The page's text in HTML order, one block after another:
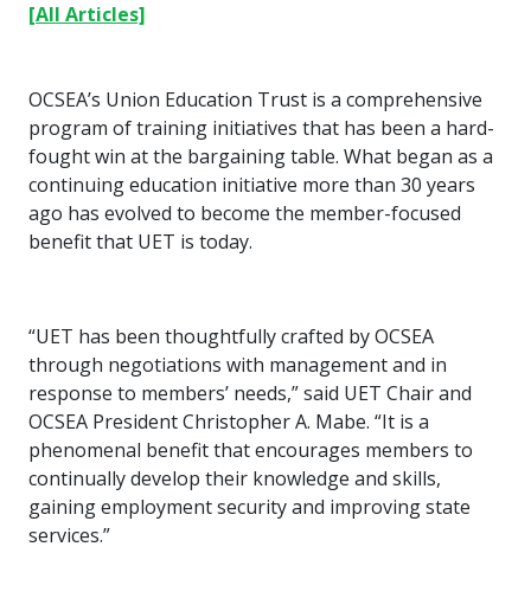
[All Articles]
OCSEA’s Union Education Trust is a comprehensive
program of training initiatives that has been a hard-
fought win at the bargaining table. What began as a
continuing education initiative more than 30 years
ago has evolved to become the member-focused
benefit that UET is today.
“UET has been thoughtfully crafted by OCSEA
through negotiations with management and in
response to members’ needs,” said UET Chair and
OCSEA President Christopher A. Mabe. “It is a
phenomenal benefit that encourages members to
continually develop their knowledge and skills,
gaining employment security and improving state
services.”